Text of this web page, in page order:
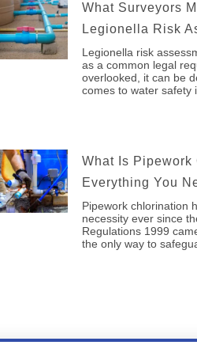
What Surveyors
Legionella Risk
Legionella risk
as a common legal
overlooked, it can be
comes to water safety
What Is Pipework
Everything You
Pipework chlorination
necessity ever since
Regulations 1999
the only way to